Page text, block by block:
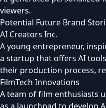
viewers.
Potential Future Brand
AI Creators Inc.
A young entrepreneur,
a startup that offers AI
their production process,
FilmTech Innovations
A team of film enthusiasts